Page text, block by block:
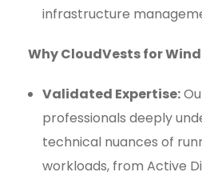
infrastructure
Why CloudVests for
Validated Expertise:
professionals deeply
technical nuances of
workloads, from Active